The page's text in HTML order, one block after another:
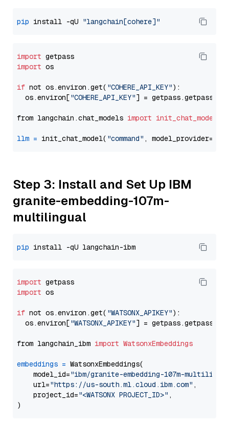
pip install -qU "langchain[cohere]"
import
import os
if not os.environ.get( "COHERE_API_KEY"):
  os.environ[
"COHERE_API_KEY"] = getpass.getpass(
from langchain.chat_models import init_chat_model
llm = init_chat_model( "command" , model_provider=
Step 3: Install and Set Up IBM
granite-embedding-107m-
multilingual
pip
import
import os
if not os.environ.get( "WATSONX_APIKEY"):
  os.environ[
"WATSONX_APIKEY"] = getpass.getpass(
from langchain_ibm import WatsonxEmbeddings
embeddings = WatsonxEmbeddings(
    model_id=
"ibm/granite-embedding-107m-
    url=
"https://us-south.ml.cloud.ibm.com" ,
    project_id=
"<WATSONX PROJECT_ID>" ,